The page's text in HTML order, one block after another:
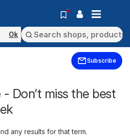
Ok
Subscribe
Don’t miss the best
any results for that term.